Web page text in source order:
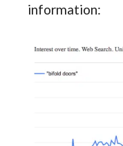
information: